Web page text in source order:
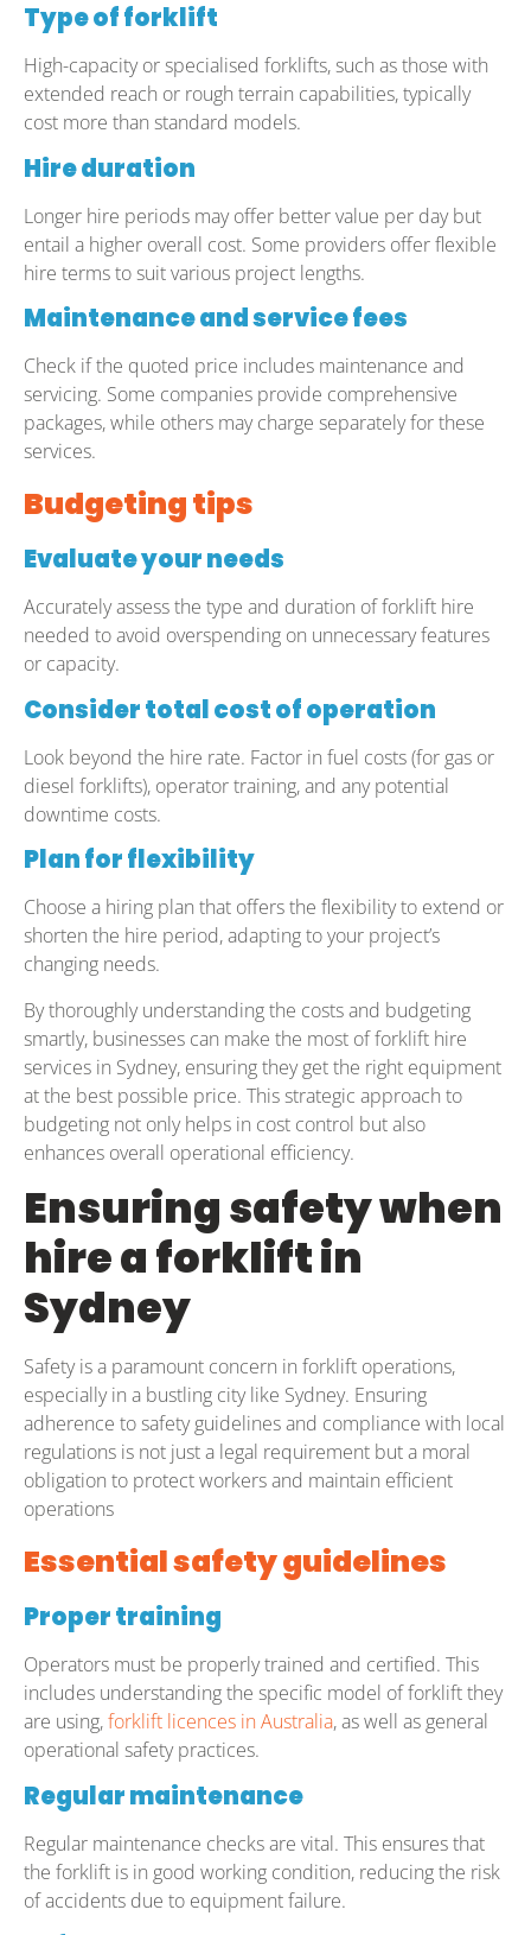
Type of forklift
High-capacity or specialised forklifts, such as those with
extended reach or rough terrain capabilities, typically
cost more than standard models.
Hire duration
Longer hire periods may offer better value per day but
entail a higher overall cost. Some providers offer flexible
hire terms to suit various project lengths.
Maintenance and service fees
Check if the quoted price includes maintenance and
servicing. Some companies provide comprehensive
packages, while others may charge separately for these
services.
Budgeting tips
Evaluate your needs
Accurately assess the type and duration of forklift hire
needed to avoid overspending on unnecessary features
or capacity.
Consider total cost of operation
Look beyond the hire rate. Factor in fuel costs (for gas or
diesel forklifts), operator training, and any potential
downtime costs.
Plan for flexibility
Choose a hiring plan that offers the flexibility to extend or
shorten the hire period, adapting to your project’s
changing needs.
By thoroughly understanding the costs and budgeting
smartly, businesses can make the most of forklift hire
services in Sydney, ensuring they get the right equipment
at the best possible price. This strategic approach to
budgeting not only helps in cost control but also
enhances overall operational efficiency.
Ensuring safety when
hire a forklift in
Sydney
Safety is a paramount concern in forklift operations,
especially in a bustling city like Sydney. Ensuring
adherence to safety guidelines and compliance with local
regulations is not just a legal requirement but a moral
obligation to protect workers and maintain efficient
operations
Essential safety guidelines
Proper training
Operators must be properly trained and certified. This
includes understanding the specific model of forklift they
are using,forklift licences in Australia, as well as general
operational safety practices.
Regular maintenance
Regular maintenance checks are vital. This ensures that
the forklift is in good working condition, reducing the risk
of accidents due to equipment failure.